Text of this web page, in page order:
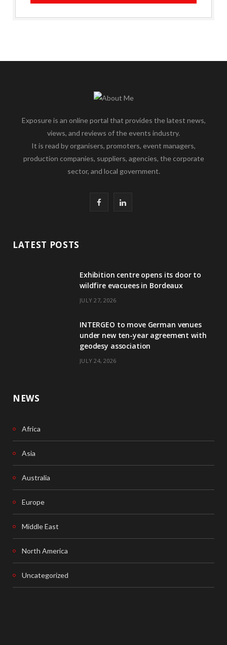
Exposure is an online portal that provides the latest news,
views, and reviews of the events industry.
It is read by organisers, promoters, event managers,
production companies, suppliers, agencies, the corporate
sector, and local government.
b
k
L
e
n
LATEST POSTS
Exhibition centre opens its door to
wildfire evacuees in Bordeaux
JULY 27, 2026
INTERGEO to move German venues
under new ten-year agreement with
geodesy association
JULY 24, 2026
NEWS
Africa
Asia
Australia
Europe
Middle East
North America
Uncategorized